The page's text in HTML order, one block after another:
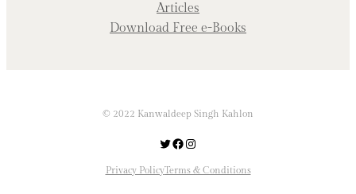
Articles
Download Free e-Books
© 2022 Kanwaldeep Singh Kahlon
Twitter Facebook Instagram
Privacy PolicyTerms & Conditions